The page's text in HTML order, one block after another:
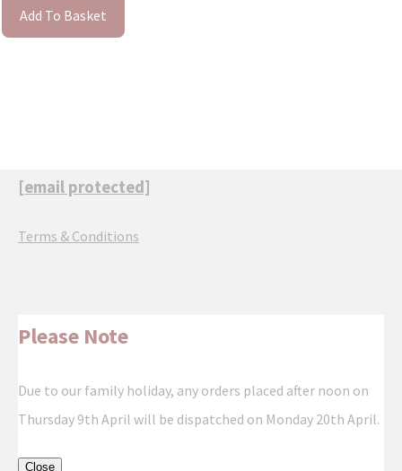
Add To Basket
[email protected]
Terms & Conditions
Please Note
Due to our family holiday, any orders placed after noon on
Thursday 9th April will be dispatched on Monday 20th April.
Close